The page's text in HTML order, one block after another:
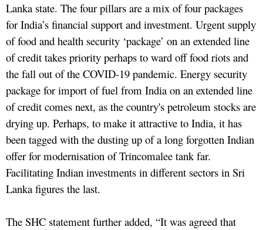
Lanka state. The four pillars are a mix of four packages
for India’s financial support and investment. Urgent supply
of food and health security ‘package’ on an extended line
of credit takes priority perhaps to ward off food riots and
the fall out of the COVID-19 pandemic. Energy security
package for import of fuel from India on an extended line
of credit comes next, as the country's petroleum stocks are
drying up. Perhaps, to make it attractive to India, it has
been tagged with the dusting up of a long forgotten Indian
offer for modernisation of Trincomalee tank far.
Facilitating Indian investments in different sectors in Sri
Lanka figures the last.
The SHC statement further added, “It was agreed that